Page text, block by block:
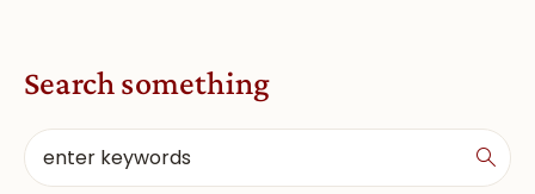
Search something